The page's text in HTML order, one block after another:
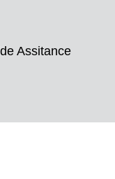
Assitance